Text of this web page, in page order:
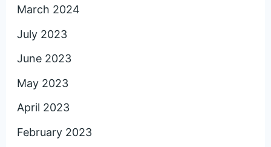
March 2024
July 2023
June 2023
May 2023
April 2023
February 2023